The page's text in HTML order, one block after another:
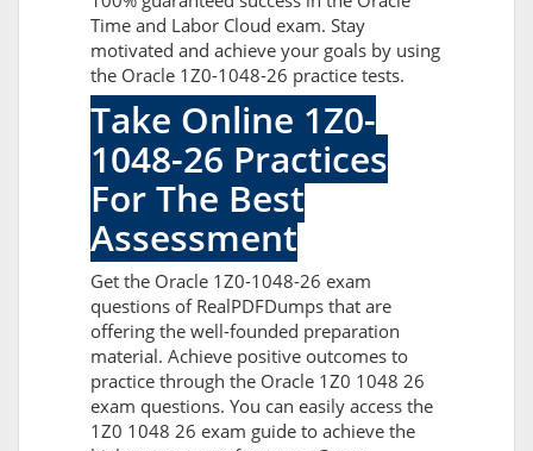
Time and Labor Cloud exam. Stay
motivated and achieve your goals by using
the Oracle 1Z0-1048-26 practice tests.
Take Online 1Z0-
1048-26 Practices
For The Best
Assessment
Get the Oracle 1Z0-1048-26 exam
questions of RealPDFDumps that are
offering the well-founded preparation
material. Achieve positive outcomes to
practice through the Oracle 1Z0 1048 26
exam questions. You can easily access the
1Z0 1048 26 exam guide to achieve the